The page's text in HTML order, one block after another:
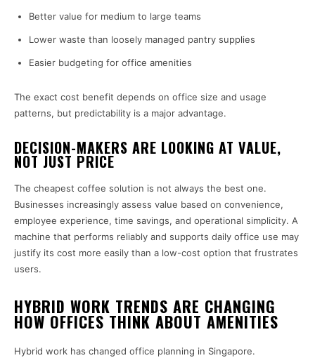
Better value for medium to large teams
Lower waste than loosely managed pantry supplies
Easier budgeting for office amenities
The exact cost benefit depends on office size and usage
patterns, but predictability is a major advantage.
DECISION-MAKERS ARE LOOKING AT VALUE,
NOT JUST PRICE
The cheapest coffee solution is not always the best one.
Businesses increasingly assess value based on convenience,
employee experience, time savings, and operational simplicity. A
machine that performs reliably and supports daily office use may
justify its cost more easily than a low-cost option that frustrates
users.
HYBRID WORK TRENDS ARE CHANGING
HOW OFFICES THINK ABOUT AMENITIES
Hybrid work has changed office planning in Singapore.